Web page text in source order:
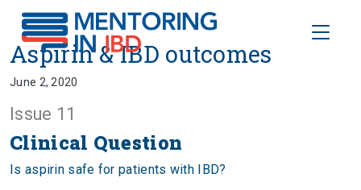
Aspirin & IBD outcomes
Aspirin & IBD outcomes
June 2, 2020
Issue 11
Clinical Question
Is aspirin safe for patients with IBD?